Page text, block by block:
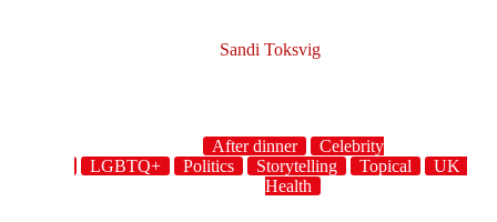
Sandi Toksvig
After dinner
Celebrity
LGBTQ+ Politics Storytelling Topical UK
Health